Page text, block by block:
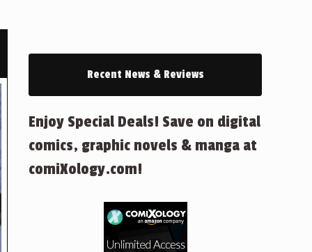
Recent News & Reviews
Enjoy Special Deals! Save on digital
comics, graphic novels & manga at
comiXology.com!